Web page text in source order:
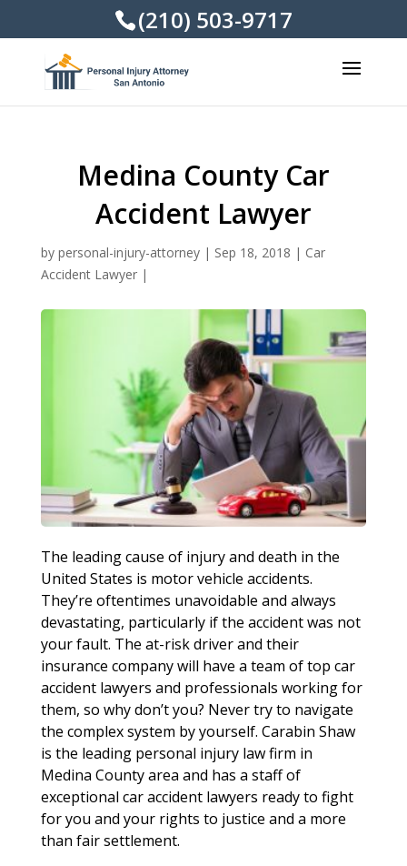
(210) 503-9717
Medina County Car
Accident Lawyer
by personal-injury-attorney| Sep 18, 2018 | Car
Accident Lawyer|
The leading cause of injury and death in the
United States is motor vehicle accidents.
They’re oftentimes unavoidable and always
devastating, particularly if the accident was not
your fault. The at-risk driver and their
insurance company will have a team of top car
accident lawyers and professionals working for
them, so why don’t you? Never try to navigate
the complex system by yourself. Carabin Shaw
is the leading personal injury law firm in
Medina County area and has a staff of
exceptional car accident lawyers ready to fight
for you and your rights to justice and a more
than fair settlement.